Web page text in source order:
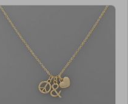
with CZ accents on both
sides.
lobster clasp closure.
.925 Sterling Silver
Y45-MMAS-34444-2123